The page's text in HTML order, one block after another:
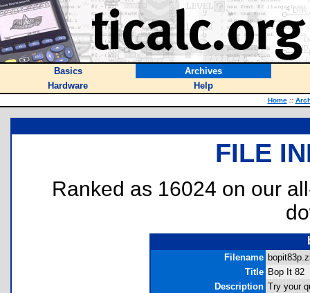
Basics
Archives
Hardware
Help
Home ::
FILE
Ranked as 16024 on our
Filename
Title Bop It 82
Description Try your